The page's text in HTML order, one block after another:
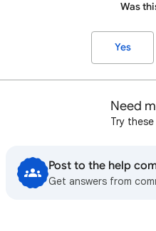
Was
Yes
Need
Try
Post to the help
Get answers from